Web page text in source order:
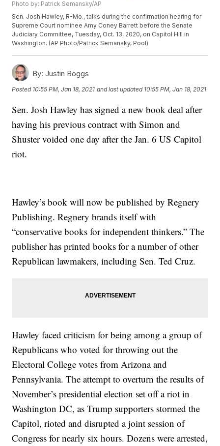
Photo by: Patrick Semansky/AP
Sen. Josh Hawley, R-Mo., talks during the confirmation hearing for
Supreme Court nominee Amy Coney Barrett before the Senate
Judiciary Committee, Tuesday, Oct. 13, 2020, on Capitol Hill in
Washington. (AP Photo/Patrick Semansky, Pool)
By: Justin Boggs
Posted 10:55 PM, Jan 18, 2021 and last updated 10:55 PM, Jan 18, 2021
Sen. Josh Hawley has signed a new book deal after
having his previous contract with Simon and
Shuster voided one day after the Jan. 6 US Capitol
riot.
Hawley’s book will now be published by Regnery
Publishing. Regnery brands itself with
“conservative books for independent thinkers.” The
publisher has printed books for a number of other
Republican lawmakers, including Sen. Ted Cruz.
Hawley faced criticism for being among a group of
Republicans who voted for throwing out the
Electoral College votes from Arizona and
Pennsylvania. The attempt to overturn the results of
November’s presidential election set off a riot in
Washington DC, as Trump supporters stormed the
Capitol, rioted and disrupted a joint session of
Congress for nearly six hours. Dozens were arrested,